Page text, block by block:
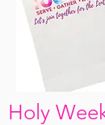
Holy